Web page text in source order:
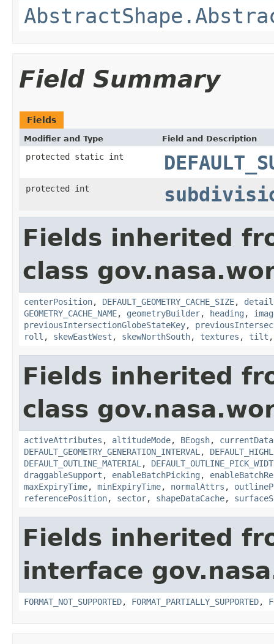
Field Summary
Fields
Modifier and Type Field and Description
protected static int
protected int
Fields inherited
class
centerPosition, DEFAULT_GEOMETRY_CACHE_SIZE,
GEOMETRY_CACHE_NAME, geometryBuilder, heading ,
previousIntersectionGlobeStateKey,
roll , skewEastWest , skewNorthSouth, textures , tilt
Fields inherited
class
activeAttributes , altitudeMode, BEogsh, currentData
DEFAULT_GEOMETRY_GENERATION_INTERVAL ,
DEFAULT_OUTLINE_MATERIAL ,
draggableSupport , enableBatchPicking ,
maxExpiryTime, minExpiryTime, normalAttrs ,
referencePosition, sector, shapeDataCache,
Fields inherited
interface
FORMAT_NOT_SUPPORTED, FORMAT_PARTIALLY_SUPPORTED,